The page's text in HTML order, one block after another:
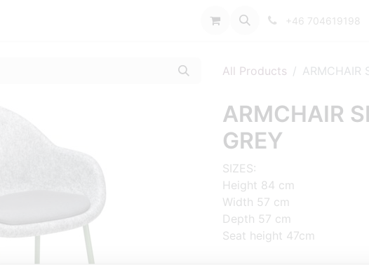
+46 704619198
All Products ARMCHAIR
ARMCHAIR
GREY
SIZES:
Height 84 cm
Width 57 cm
Depth 57 cm
Seat height 47cm